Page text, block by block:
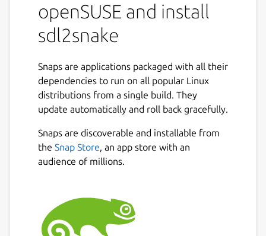
openSUSE and install
sdl2snake
Snaps are applications packaged with all their
dependencies to run on all popular Linux
distributions from a single build. They
update automatically and roll back gracefully.
Snaps are discoverable and installable from
the Snap Store, an app store with an
audience of millions.